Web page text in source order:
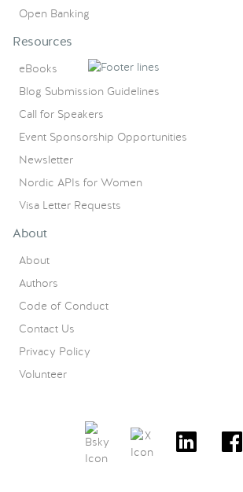
Open Banking
Resources
eBooks
Blog Submission Guidelines
Call for Speakers
Event Sponsorship Opportunities
Newsletter
Nordic APIs for Women
Visa Letter Requests
About
About
Authors
Code of Conduct
Contact Us
Privacy Policy
Volunteer